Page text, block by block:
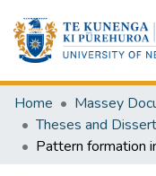
Home
Massey
Theses and